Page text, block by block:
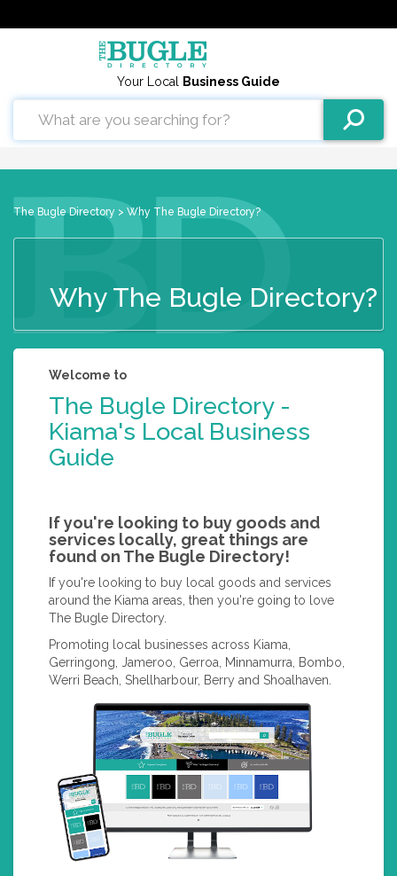
Your Local Business Guide
The Bugle Directory > Why The Bugle Directory?
Why The Bugle Directory?
Welcome to
The Bugle Directory -
Kiama's Local Business
Guide
If you're looking to buy goods and
services locally, great things are
found on The Bugle Directory!
If you're looking to buy local goods and services
around the Kiama areas, then you're going to love
The Bugle Directory.
Promoting local businesses across Kiama,
Gerringong, Jameroo, Gerroa, Minnamurra, Bombo,
Werri Beach, Shellharbour, Berry and Shoalhaven.